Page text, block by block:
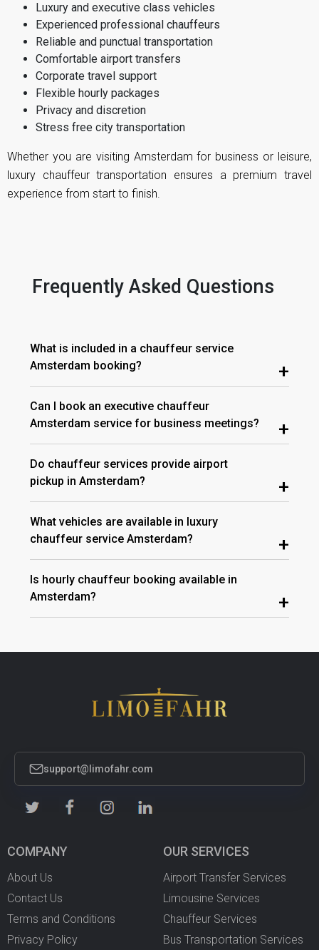
Luxury and executive class vehicles
Experienced professional chauffeurs
Reliable and punctual transportation
Comfortable airport transfers
Corporate travel support
Flexible hourly packages
Privacy and discretion
Stress free city transportation
Whether you are visiting Amsterdam for business or leisure,
luxury chauffeur transportation ensures a premium travel
experience from start to finish.
Frequently Asked Questions
What is included in a chauffeur service
Amsterdam booking?
+
Can I book an executive chauffeur
Amsterdam service for business meetings?
+
Do chauffeur services provide airport
pickup in Amsterdam?
+
What vehicles are available in luxury
chauffeur service Amsterdam?
+
Is hourly chauffeur booking available in
Amsterdam?
+
support@limofahr.com
COMPANY
About Us
Contact Us
Terms and Conditions
Privacy Policy
OUR SERVICES
Airport Transfer Services
Limousine Services
Chauffeur Services
Bus Transportation Services